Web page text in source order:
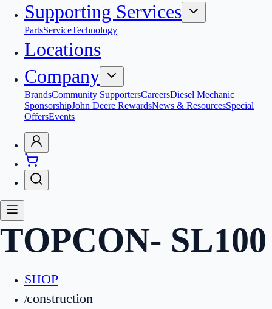
Supporting Services
PartsServiceTechnology
Locations
Company
BrandsCommunity SupportersCareersDiesel Mechanic
SponsorshipJohn Deere RewardsNews & ResourcesSpecial
OffersEvents
TOPCON- SL100
SHOP
/construction